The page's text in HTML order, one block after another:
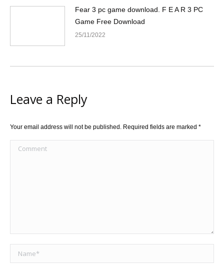
Fear 3 pc game download. F E A R 3 PC
Game Free Download
25/11/2022
Leave a Reply
Your email address will not be published. Required fields are marked *
Comment
Name *